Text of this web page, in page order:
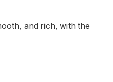
and rich, with the